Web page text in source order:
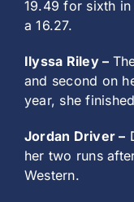
19.49 for sixth in
a 16.27.
Ilyssa Riley –
and second on
year, she
Jordan Driver –
her two runs
Western.